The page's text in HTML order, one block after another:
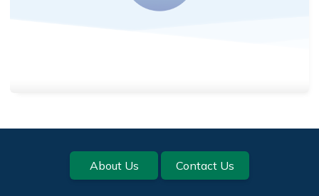
Footer About Us Contact Us